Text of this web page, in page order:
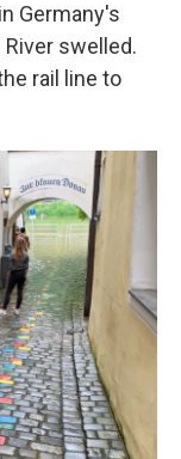
Germany's
swelled.
rail line to